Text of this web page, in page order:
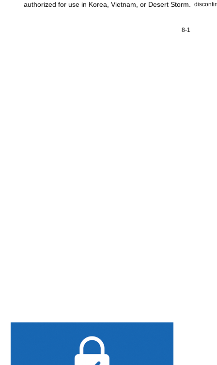
authorized for use in Korea, Vietnam, or Desert Storm.
8-1